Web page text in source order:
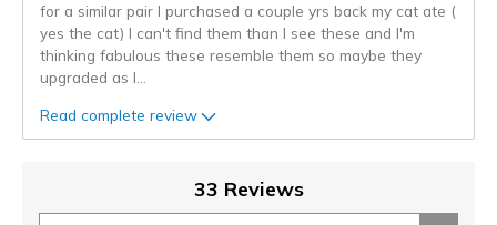
for a similar pair I purchased a couple yrs back my cat ate (
yes the cat) I can't find them than I see these and I'm
thinking fabulous these resemble them so maybe they
upgraded as I
Read complete review
33 Reviews